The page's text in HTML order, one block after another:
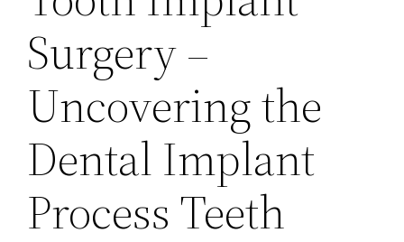
Surgery –
Uncovering the
Dental Implant
Process Teeth